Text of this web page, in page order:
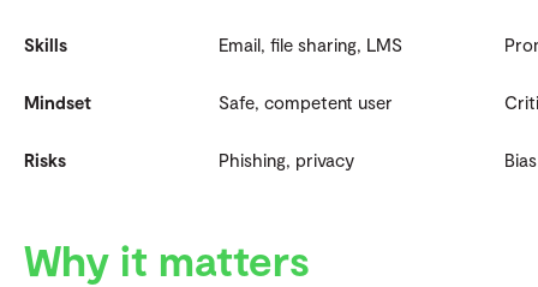
Skills Email, file sharing, LMS
Mindset Safe, competent user
Risks Phishing, privacy
Why it matters